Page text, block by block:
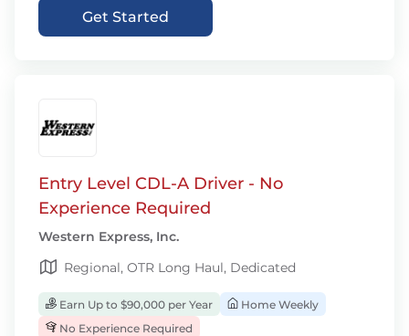
Get Started
Entry Level CDL-A Driver - No
Experience Required
Western Express, Inc.
Regional, OTR Long Haul, Dedicated
Earn Up to $90,000 per Year
Home Weekly
No Experience Required